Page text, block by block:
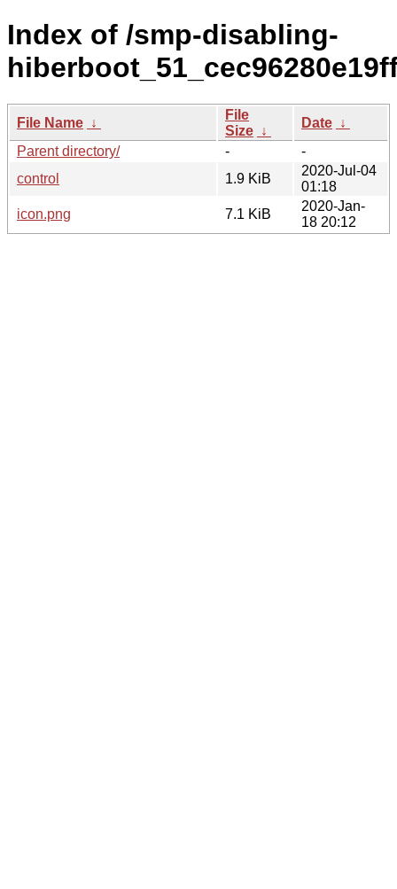
Index of /smp-disabling-
File Name ↓
File
Size ↓
Date ↓
Parent directory/
-
-
control
1.9 KiB
2020-Jul-04
01:18
icon.png
7.1 KiB
2020-Jan-
18 20:12